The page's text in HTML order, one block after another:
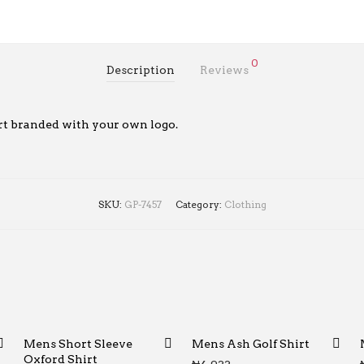
Description Reviews
0
branded with your own logo.
SKU: GP-7457 Category: Clothing
Mens Short Sleeve
Oxford Shirt
Mens Ash Golf Shirt